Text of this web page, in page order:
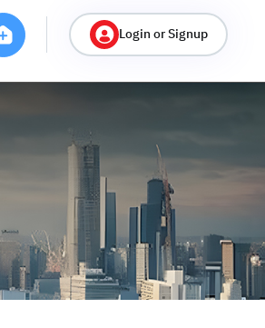
Login or Signup